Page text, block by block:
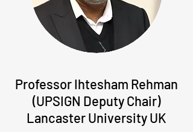
Professor Ihtesham Rehman
(UPSIGN Deputy Chair)
Lancaster University UK